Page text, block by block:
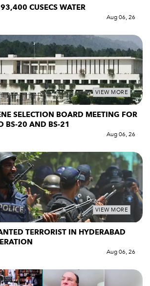
CUSECS WATER
Aug 06, 26
VIEW MORE
SELECTION BOARD MEETING FOR
BS-20 AND BS-21
Aug 06, 26
VIEW MORE
TERRORIST IN HYDERABAD
Aug 06, 26